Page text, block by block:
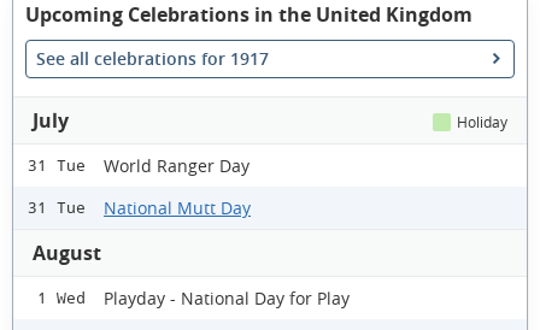
Upcoming Celebrations in the United Kingdom
See all celebrations for 1917
July Holiday
31 Tue World Ranger Day
31 Tue National Mutt Day
August
1 Wed Playday - National Day for Play